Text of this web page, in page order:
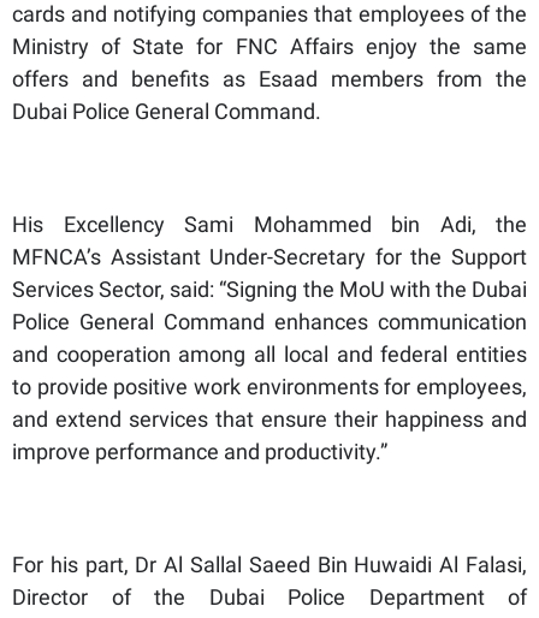
cards and notifying companies that employees of the
Ministry of State for FNC Affairs enjoy the same
offers and benefits as Esaad members from the
Dubai Police General Command.
His Excellency Sami Mohammed bin Adi, the
MFNCA’s Assistant Under-Secretary for the Support
Services Sector, said: “Signing the MoU with the Dubai
Police General Command enhances communication
and cooperation among all local and federal entities
to provide positive work environments for employees,
and extend services that ensure their happiness and
improve performance and productivity.”
For his part, Dr Al Sallal Saeed Bin Huwaidi Al Falasi,
Director of the Dubai Police Department of